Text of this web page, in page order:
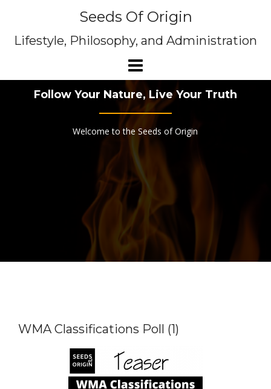
Seeds Of Origin
Lifestyle, Philosophy, and Administration
Follow Your Nature, Live Your Truth
Welcome to the Seeds of Origin
WMA Classifications Poll (1)